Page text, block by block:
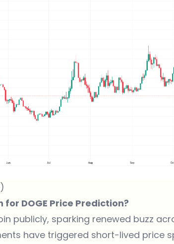
DOGE Price Prediction?
publicly, sparking renewed buzz
have triggered short-lived price